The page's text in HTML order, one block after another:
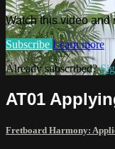
Watch this video and
Subscribe Learn more
Already subscribed?
AT01
Fretboard Harmony: